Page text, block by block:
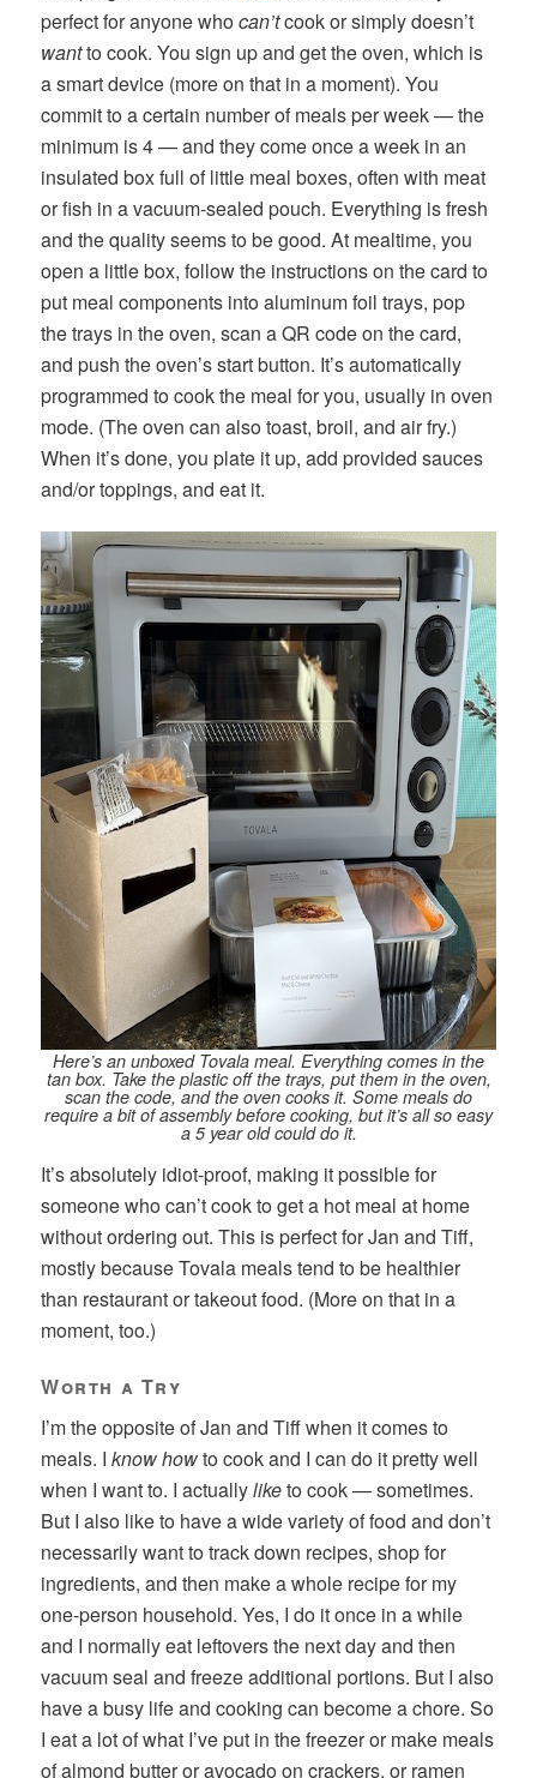
perfect for anyone whocan’tcook or simply doesn’t
wantto cook. You sign up and get the oven, which is
a smart device (more on that in a moment). You
commit to a certain number of meals per week — the
minimum is 4 — and they come once a week in an
insulated box full of little meal boxes, often with meat
or fish in a vacuum-sealed pouch. Everything is fresh
and the quality seems to be good. At mealtime, you
open a little box, follow the instructions on the card to
put meal components into aluminum foil trays, pop
the trays in the oven, scan a QR code on the card,
and push the oven’s start button. It’s automatically
programmed to cook the meal for you, usually in oven
mode. (The oven can also toast, broil, and air fry.)
When it’s done, you plate it up, add provided sauces
and/or toppings, and eat it.
Here’s an unboxed Tovala meal. Everything comes in the
tan box. Take the plastic off the trays, put them in the oven,
scan the code, and the oven cooks it. Some meals do
require a bit of assembly before cooking, but it’s all so easy
a 5 year old could do it.
It’s absolutely idiot-proof, making it possible for
someone who can’t cook to get a hot meal at home
without ordering out. This is perfect for Jan and Tiff,
mostly because Tovala meals tend to be healthier
than restaurant or takeout food. (More on that in a
moment, too.)
Worth a Try
I’m the opposite of Jan and Tiff when it comes to
meals. Iknow howto cook and I can do it pretty well
when I want to. I actuallyliketo cook — sometimes.
But I also like to have a wide variety of food and don’t
necessarily want to track down recipes, shop for
ingredients, and then make a whole recipe for my
one-person household. Yes, I do it once in a while
and I normally eat leftovers the next day and then
vacuum seal and freeze additional portions. But I also
have a busy life and cooking can become a chore. So
I eat a lot of what I’ve put in the freezer or make meals
of almond butter or avocado on crackers, or ramen